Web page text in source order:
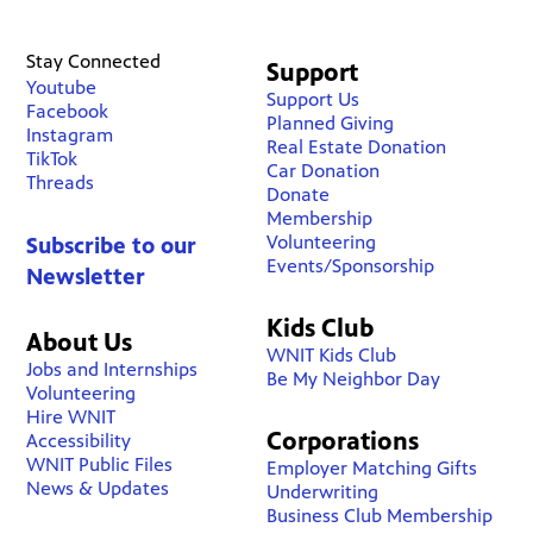
Stay Connected
Youtube
Facebook
Instagram
TikTok
Threads
Subscribe to our
Newsletter
About Us
Jobs and Internships
Volunteering
Hire WNIT
Accessibility
WNIT Public Files
News & Updates
Support
Support Us
Planned Giving
Real Estate Donation
Car Donation
Donate
Membership
Volunteering
Events/Sponsorship
Kids Club
WNIT Kids Club
Be My Neighbor Day
Corporations
Employer Matching Gifts
Underwriting
Business Club Membership